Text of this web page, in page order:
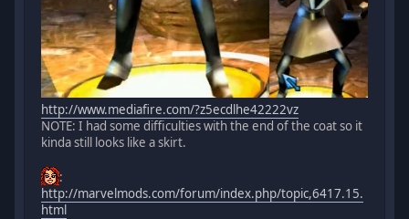
http://www.mediafire.com/?z5ecdlhe42222vz
NOTE: I had some difficulties with the end of the coat so it
kinda still looks like a skirt.
:
http://marvelmods.com/forum/index.php/topic,6417.15.
html